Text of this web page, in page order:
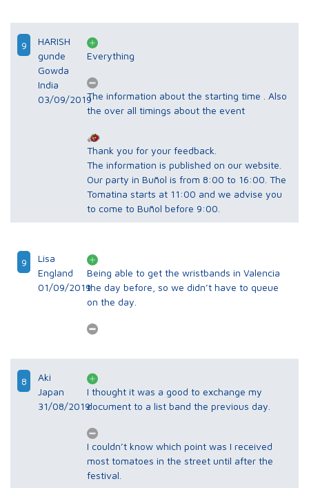
9
HARISH
gunde
Gowda
India
03/09/2019
Everything
The information about the starting time . Also
the over all timings about the event
Thank you for your feedback.
The information is published on our website.
Our party in Buñol is from 8:00 to 16:00. The
Tomatina starts at 11:00 and we advise you
to come to Buñol before 9:00.
9
Lisa
England
01/09/2019
Being able to get the wristbands in Valencia
the day before, so we didn’t have to queue
on the day.
8
Aki
Japan
31/08/2019
I thought it was a good to exchange my
document to a list band the previous day.
I couldn’t know which point was I received
most tomatoes in the street until after the
festival.